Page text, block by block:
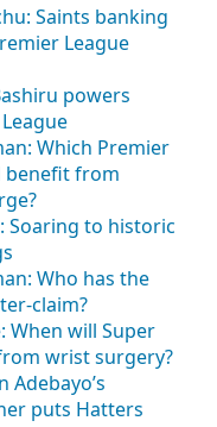
Saints banking
League
powers
Which Premier
benefit from
Soaring to historic
Who has the
claim?
When will Super
wrist surgery?
Adebayo’s
puts Hatters